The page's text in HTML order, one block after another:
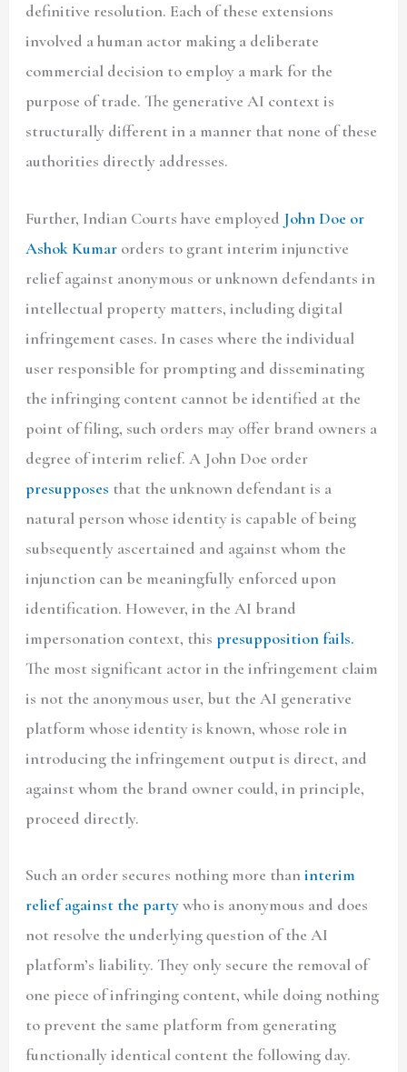
definitive resolution. Each of these extensions
involved a human actor making a deliberate
commercial decision to employ a mark for the
purpose of trade. The generative AI context is
structurally different in a manner that none of these
authorities directly addresses.
Further, Indian Courts have employed John Doe or
Ashok Kumar orders to grant interim injunctive
relief against anonymous or unknown defendants in
intellectual property matters, including digital
infringement cases. In cases where the individual
user responsible for prompting and disseminating
the infringing content cannot be identified at the
point of filing, such orders may offer brand owners a
degree of interim relief. A John Doe order
presupposes that the unknown defendant is a
natural person whose identity is capable of being
subsequently ascertained and against whom the
injunction can be meaningfully enforced upon
identification. However, in the AI brand
impersonation context, thispresupposition fails.
The most significant actor in the infringement claim
is not the anonymous user, but the AI generative
platform whose identity is known, whose role in
introducing the infringement output is direct, and
against whom the brand owner could, in principle,
proceed directly.
Such an order secures nothing more thaninterim
relief against the partywho is anonymous and does
not resolve the underlying question of the AI
platform’s liability. They only secure the removal of
one piece of infringing content, while doing nothing
to prevent the same platform from generating
functionally identical content the following day.